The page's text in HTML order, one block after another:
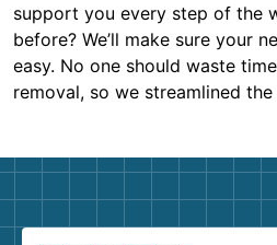
support you every step of the
before? We’ll make sure your
easy. No one should waste
removal, so we streamlined the